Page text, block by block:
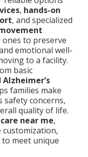
, hands-on
, and specialized
ones to preserve
emotional well-
to a facility.
basic
Alzheimer’s
families make
concerns,
quality of life.
near me,
meet unique